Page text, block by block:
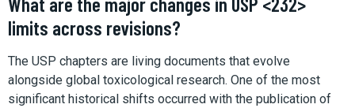
limits across revisions?
The USP chapters are living documents that evolve
alongside global toxicological research. One of the most
significant historical shifts occurred with the publication of